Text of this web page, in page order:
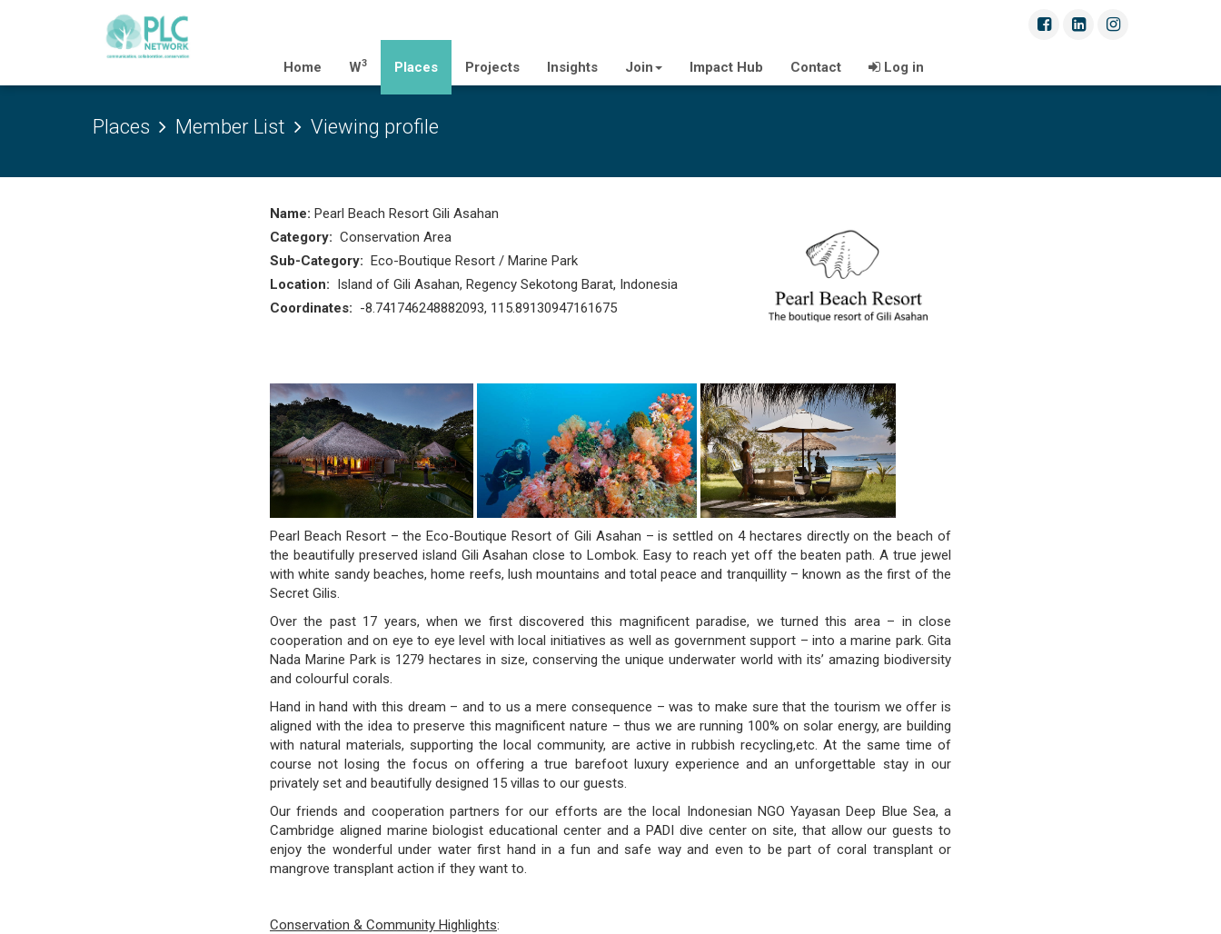
Home (current)
W3 Places Projects Insights Join Impact Hub Contact Log in
Places Member List Viewing profile
Name: Pearl Beach Resort Gili Asahan
Category: Conservation Area
Sub-Category: Eco-Boutique Resort / Marine Park
Location: Island of Gili Asahan, Regency Sekotong Barat, Indonesia
Coordinates: -8.741746248882093, 115.89130947161675
Pearl Beach Resort – the Eco-Boutique Resort of Gili Asahan – is settled on 4 hectares directly on the beach of
the beautifully preserved island Gili Asahan close to Lombok. Easy to reach yet off the beaten path. A true jewel
with white sandy beaches, home reefs, lush mountains and total peace and tranquillity – known as the first of the
Secret Gilis.
Over the past 17 years, when we first discovered this magnificent paradise, we turned this area – in close
cooperation and on eye to eye level with local initiatives as well as government support – into a marine park. Gita
Nada Marine Park is 1279 hectares in size, conserving the unique underwater world with its’ amazing biodiversity
and colourful corals.
Hand in hand with this dream – and to us a mere consequence – was to make sure that the tourism we offer is
aligned with the idea to preserve this magnificent nature – thus we are running 100% on solar energy, are building
with natural materials, supporting the local community, are active in rubbish recycling,etc. At the same time of
course not losing the focus on offering a true barefoot luxury experience and an unforgettable stay in our
privately set and beautifully designed 15 villas to our guests.
Our friends and cooperation partners for our efforts are the local Indonesian NGO Yayasan Deep Blue Sea, a
Cambridge aligned marine biologist educational center and a PADI dive center on site, that allow our guests to
enjoy the wonderful under water first hand in a fun and safe way and even to be part of coral transplant or
mangrove transplant action if they want to.
Conservation & Community Highlights: